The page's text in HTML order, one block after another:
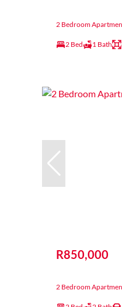
2 Bedroom
2 Bed 1 Bath
R850,000
2 Bedroom